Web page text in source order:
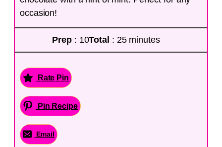
occasion!
Prep : 10Total : 25 minutes
Rate Pin
Pin Recipe
Email